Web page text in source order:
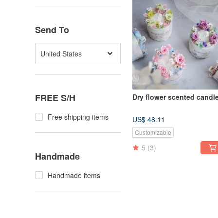
Send To
United States
FREE S/H
Free shipping items
Handmade
Handmade items
Dry flower scented
US$ 48.11
Customizable
5 (3)